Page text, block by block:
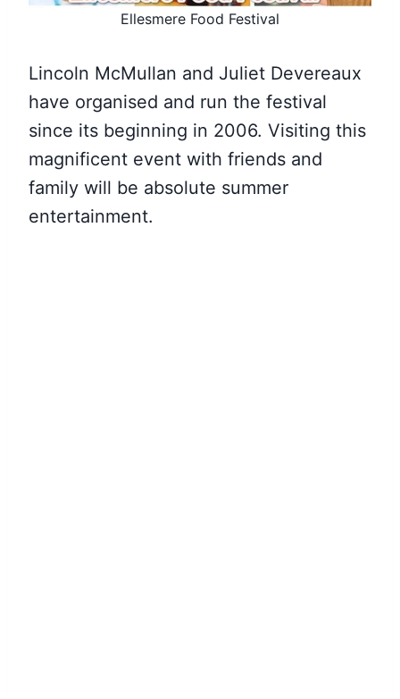
Ellesmere Food Festival
Lincoln McMullan and Juliet Devereaux
have organised and run the festival
since its beginning in 2006. Visiting this
magnificent event with friends and
family will be absolute summer
entertainment.